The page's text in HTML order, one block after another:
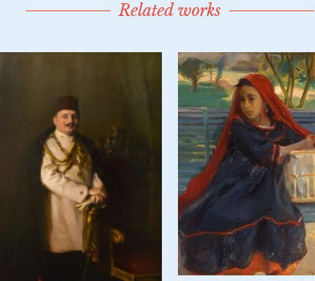
Related works